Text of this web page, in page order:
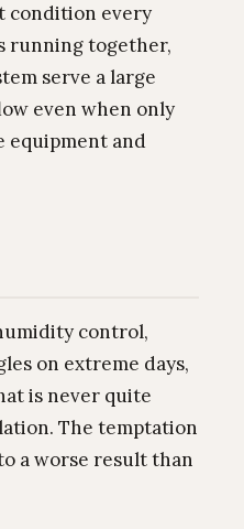
condition every
running together,
serve a large
even when only
equipment and
control,
on extreme days,
is never quite
The temptation
a worse result than